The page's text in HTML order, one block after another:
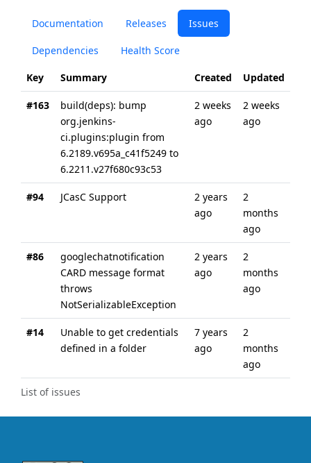
Documentation Releases Issues
Dependencies Health Score
List of issues
Key Summary Created Updated
#163
build(deps): bump
org.jenkins-
ci.plugins:plugin from
6.2189.v695a_c41f5249 to
6.2211.v27f680c93c53
2 weeks
ago
2 weeks
ago
#94 JCasC Support
2 years
ago
2
months
ago
#86
googlechatnotification
CARD message format
throws
NotSerializableException
2 years
ago
2
months
ago
#14
Unable to get credentials
defined in a folder
7 years
ago
2
months
ago